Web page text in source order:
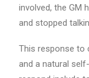
involved, the GM
and stopped
This response to
and a natural